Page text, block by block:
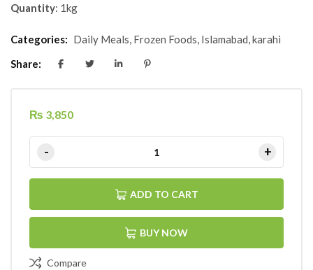
Quantity: 1kg
Categories: Daily Meals, Frozen Foods, Islamabad,karahi
Share:
₨ 3,850
ADD TO CART
BUY NOW
Compare